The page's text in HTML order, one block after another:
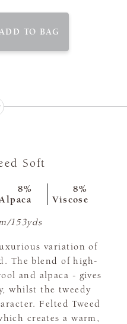
TO BAG
Soft
8%
8%
Viscose
153yds
variation of
The blend of high-
and alpaca - gives
whilst the tweedy
Felted Tweed
creates a warm,